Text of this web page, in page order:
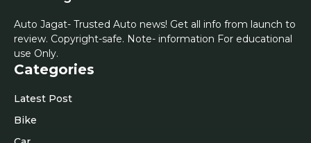
Auto Jagat- Trusted Auto news! Get all info from launch to
review. Copyright-safe. Note- information For educational
use Only.
Categories
Latest Post
Bike